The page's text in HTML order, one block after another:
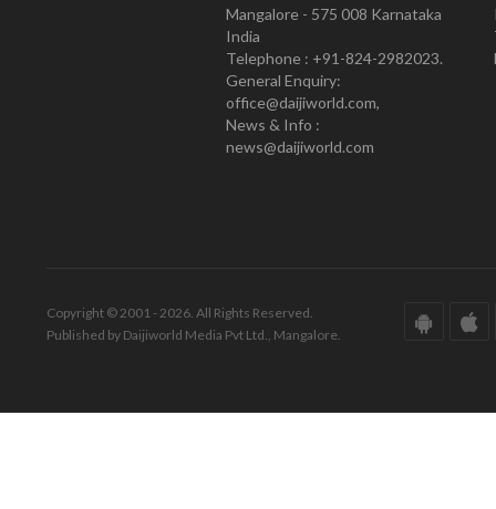
Mangalore - 575 008 Karnataka
India
Telephone : +91-824-2982023.
General Enquiry:
office@daijiworld.com,
News & Info :
news@daijiworld.com
Copyright © 2001 - 2026. All Rights Reserved.
Published by Daijiworld Media Pvt Ltd., Mangalore.